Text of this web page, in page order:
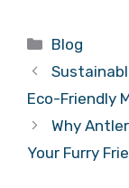
Categories
Blog
Eco-Friendly
Why
Your Furry